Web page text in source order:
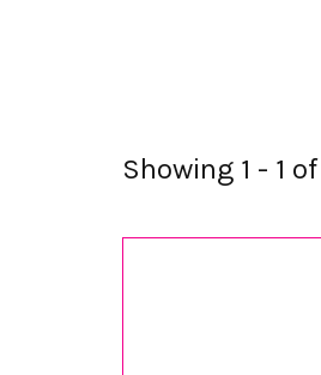
Showing 1 - 1 of